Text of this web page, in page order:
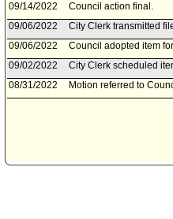
09/14/2022
Council action final.
09/06/2022
City Clerk transmitted
09/06/2022
Council adopted item
09/02/2022
City Clerk scheduled
08/31/2022
Motion referred to